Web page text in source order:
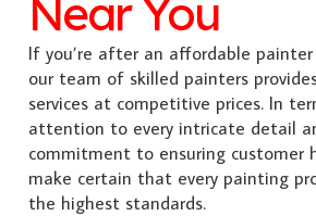
Near You
If you’re after an affordable
our team of skilled painters
services at competitive prices. In
attention to every intricate detail
commitment to ensuring customer
make certain that every painting
the highest standards.